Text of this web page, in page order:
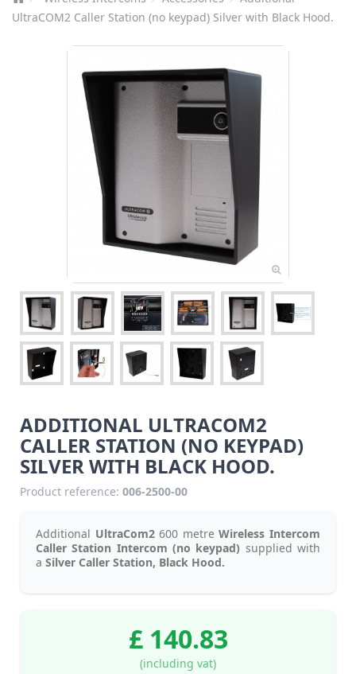
UltraCOM2 Caller Station (no keypad) Silver with Black Hood.
ADDITIONAL ULTRACOM2
CALLER STATION (NO KEYPAD)
SILVER WITH BLACK HOOD.
Product reference: 006-2500-00
Additional UltraCom2600 metreWireless Intercom
Caller Station Intercom (no keypad) supplied with
a Silver Caller Station, Black Hood.
£ 140.83
(including vat)